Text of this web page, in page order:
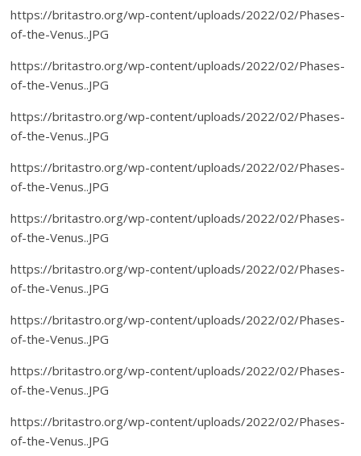
https://britastro.org/wp-content/uploads/2022/02/Phases-
of-the-Venus..JPG
https://britastro.org/wp-content/uploads/2022/02/Phases-
of-the-Venus..JPG
https://britastro.org/wp-content/uploads/2022/02/Phases-
of-the-Venus..JPG
https://britastro.org/wp-content/uploads/2022/02/Phases-
of-the-Venus..JPG
https://britastro.org/wp-content/uploads/2022/02/Phases-
of-the-Venus..JPG
https://britastro.org/wp-content/uploads/2022/02/Phases-
of-the-Venus..JPG
https://britastro.org/wp-content/uploads/2022/02/Phases-
of-the-Venus..JPG
https://britastro.org/wp-content/uploads/2022/02/Phases-
of-the-Venus..JPG
https://britastro.org/wp-content/uploads/2022/02/Phases-
of-the-Venus..JPG